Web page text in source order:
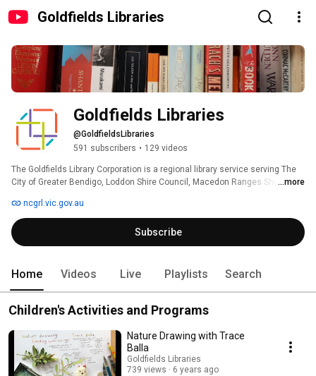
Goldfields Libraries
Goldfields Libraries
@GoldfieldsLibraries
591 subscribers • 129 videos
The Goldfields Library Corporation is a regional library service serving The
City of Greater Bendigo, Loddon Shire Council, Macedon Ranges Shire, and
...more
ncgrl.vic.gov.au
Subscribe
Home Videos Live Playlists Search
Children's Activities and Programs
Nature Drawing with Trace
Balla
Goldfields Libraries
739 views
6 years ago